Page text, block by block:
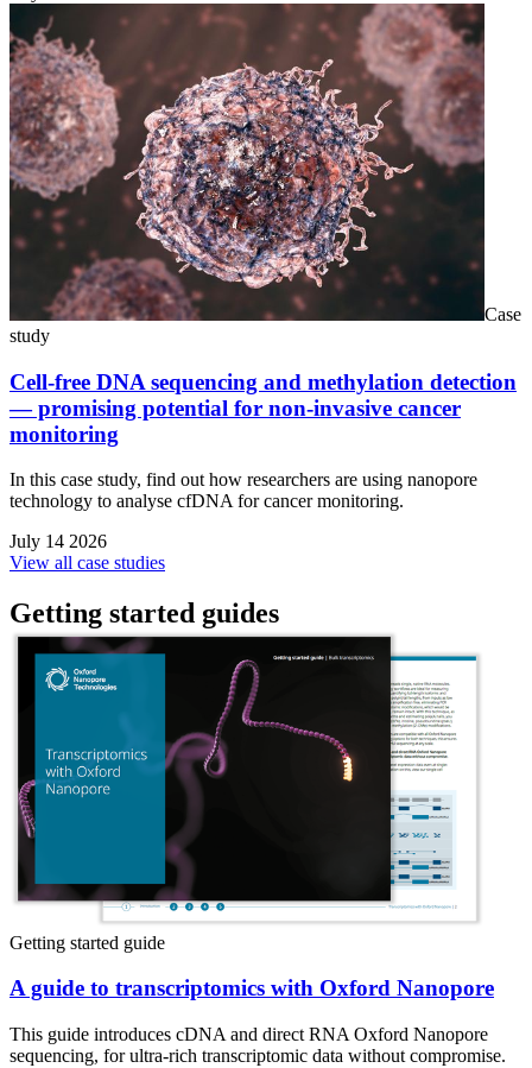
Case
study
Cell-free DNA sequencing and methylation detection
— promising potential for non-invasive cancer
monitoring
In this case study, find out how researchers are using nanopore
technology to analyse cfDNA for cancer monitoring.
July 14 2026
View all case studies
Getting started guides
Getting started guide
A guide to transcriptomics with Oxford Nanopore
This guide introduces cDNA and direct RNA Oxford Nanopore
sequencing, for ultra-rich transcriptomic data without compromise.